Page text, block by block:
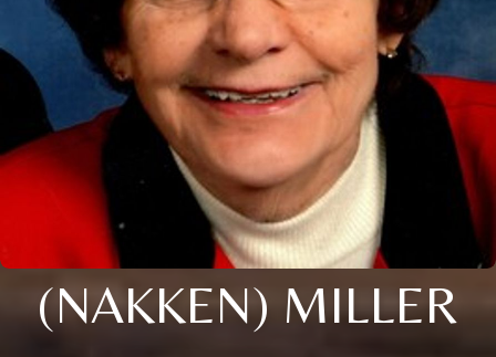
(NAKKEN) MILLER